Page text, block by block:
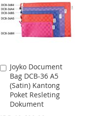
Joyko Document
Bag DCB-36 A5
(Satin) Kantong
Poket Resleting
Dokument
Add
to
Cart